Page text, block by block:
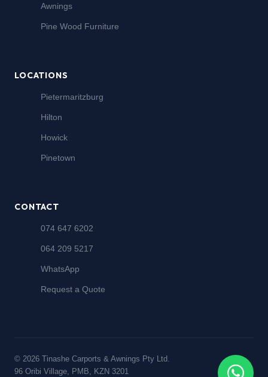
Awnings
Pine Wood Furniture
LOCATIONS
Pietermaritzburg
Hilton
Howick
Pinetown
CONTACT
074 647 6202
064 209 5217
WhatsApp
Request a Quote
© 2026 Tinashe Carports & Awnings Pty Ltd.
96 Oribi Village, PMB, KZN 3201